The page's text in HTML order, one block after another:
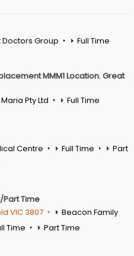
Doctors Group Full Time
MMM1 Location. Great
Pty Ltd Full Time
Centre Full Time
Part
Part Time
VIC 3807
Beacon Family
Time Part Time